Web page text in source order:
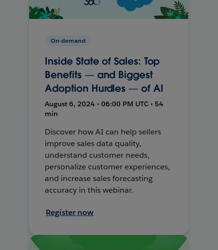
On-demand
Inside State of Sales: Top
Benefits — and Biggest
Adoption Hurdles — of AI
August 6, 2024 • 06:00 PM UTC • 54
min
Discover how AI can help sellers
improve sales data quality,
understand customer needs,
personalize customer experiences,
and increase sales forecasting
accuracy in this webinar.
Register now